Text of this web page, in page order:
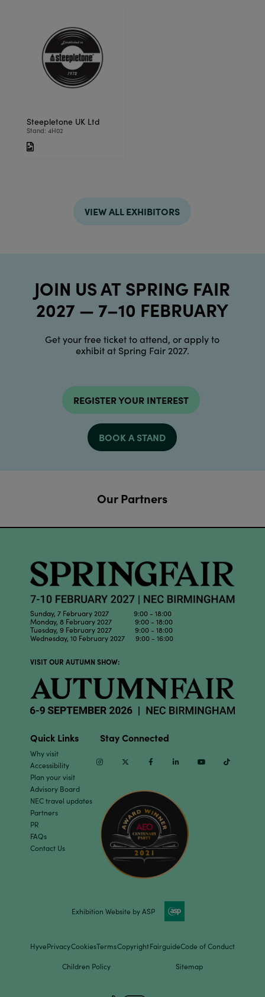
Steepletone UK Ltd
Stand: 4H02
VIEW ALL EXHIBITORS
JOIN US AT SPRING FAIR
2027 — 7–10 FEBRUARY
Get your free ticket to attend, or apply to
exhibit at Spring Fair 2027.
REGISTER YOUR INTEREST
BOOK A STAND
Our Partners
Sunday, 7 February 2027 9:00 - 18:00
Monday, 8 February 2027 9:00 - 18:00
Tuesday, 9 February 2027 9:00 - 18:00
Wednesday, 10 February 2027 9:00 - 16:00
VISIT OUR AUTUMN SHOW:
Quick Links
Why visit
Accessibility
Plan your visit
Advisory Board
NEC travel updates
Partners
PR
FAQs
Contact Us
Stay Connected
InstagramTwitter Facebook Linkedin Youtube
Exhibition Website by ASP
HyvePrivacyCookiesTermsCopyrightFairguideCode of Conduct
Children Policy Sitemap